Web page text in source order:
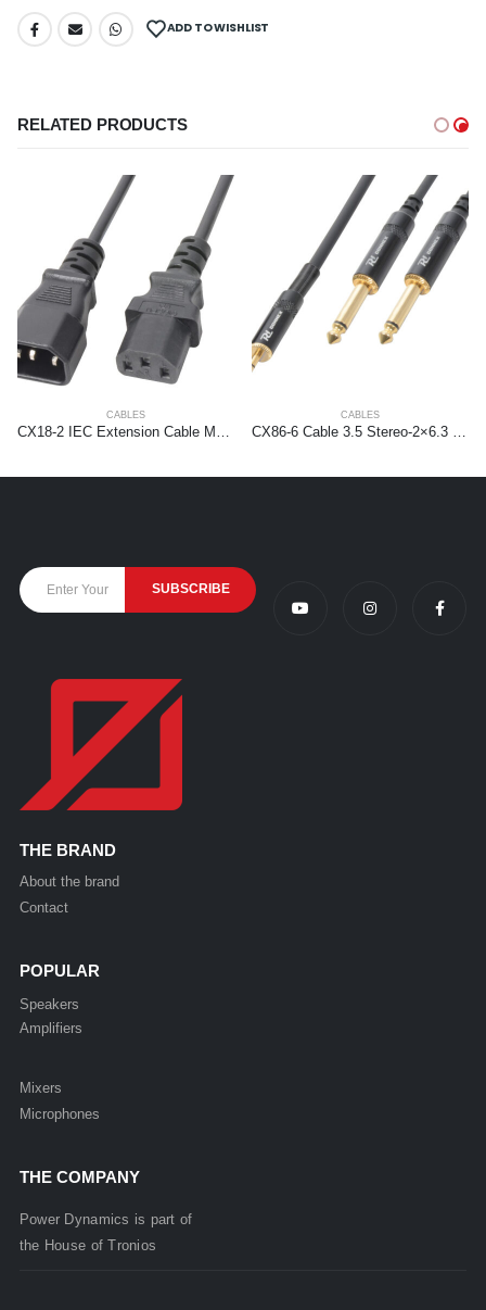
ADD TO WISHLIST
RELATED PRODUCTS
CABLES
CX18-2 IEC Extension Cable Male – Female 2,0 meter
CABLES
CX86-6 Cable 3.5 Stereo-2×6.3 Mono 6.0m HQ
THE BRAND
About the brand
Contact
POPULAR
Speakers
Amplifiers
Mixers
Microphones
THE COMPANY
Power Dynamics is part of
the House ofTronios